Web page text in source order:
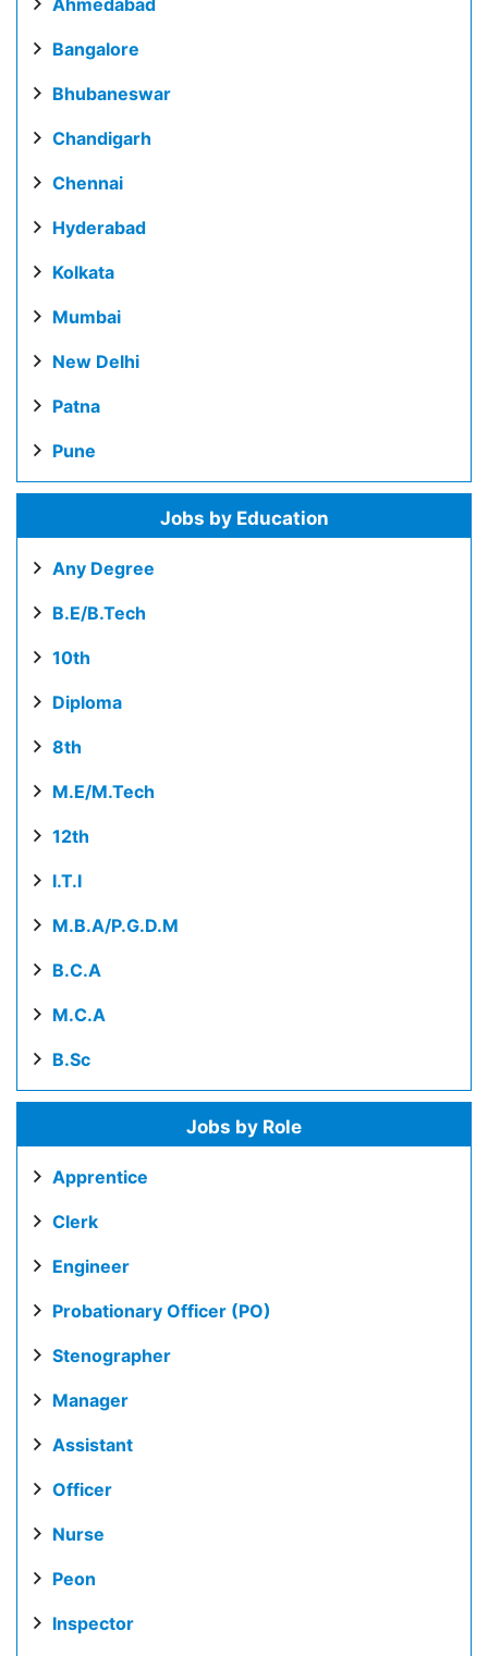
Ahmedabad
Bangalore
Bhubaneswar
Chandigarh
Chennai
Hyderabad
Kolkata
Mumbai
New Delhi
Patna
Pune
Jobs by Education
Any Degree
B.E/B.Tech
10th
Diploma
8th
M.E/M.Tech
12th
I.T.I
M.B.A/P.G.D.M
B.C.A
M.C.A
B.Sc
Jobs by Role
Apprentice
Clerk
Engineer
Probationary Officer (PO)
Stenographer
Manager
Assistant
Officer
Nurse
Peon
Inspector